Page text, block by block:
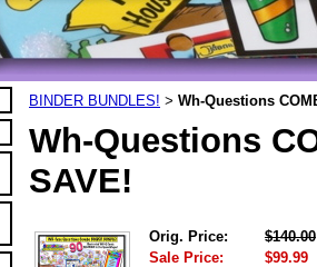
BINDER BUNDLES! > Wh-Questions
Wh-Questions
SAVE!
Orig. Price:
$140.00
Sale Price:
$99.99